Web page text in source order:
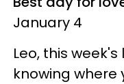
January 4
Leo, this
knowing where